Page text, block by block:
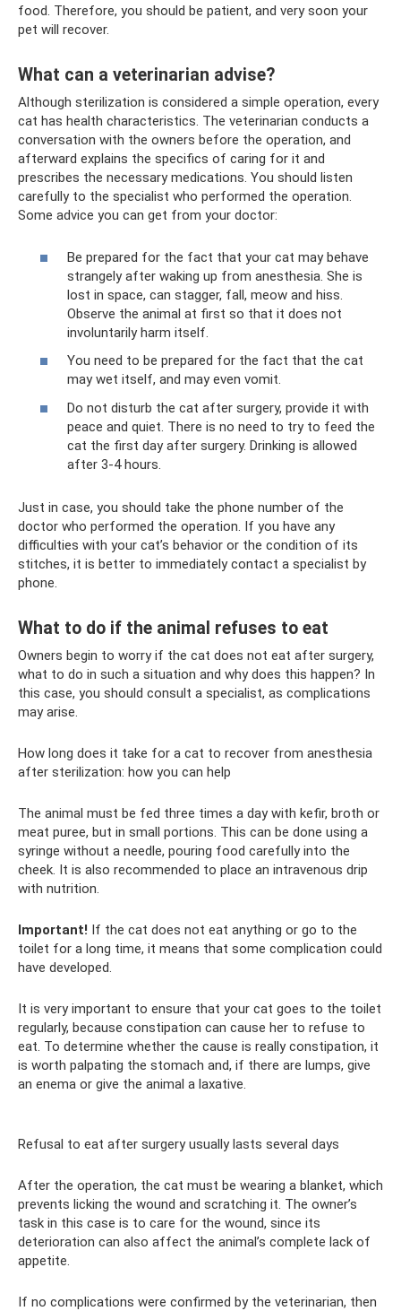
food. Therefore, you should be patient, and very soon your
pet will recover.
What can a veterinarian advise?
Although sterilization is considered a simple operation, every
cat has health characteristics. The veterinarian conducts a
conversation with the owners before the operation, and
afterward explains the specifics of caring for it and
prescribes the necessary medications. You should listen
carefully to the specialist who performed the operation.
Some advice you can get from your doctor:
Be prepared for the fact that your cat may behave
strangely after waking up from anesthesia. She is
lost in space, can stagger, fall, meow and hiss.
Observe the animal at first so that it does not
involuntarily harm itself.
You need to be prepared for the fact that the cat
may wet itself, and may even vomit.
Do not disturb the cat after surgery, provide it with
peace and quiet. There is no need to try to feed the
cat the first day after surgery. Drinking is allowed
after 3-4 hours.
Just in case, you should take the phone number of the
doctor who performed the operation. If you have any
difficulties with your cat’s behavior or the condition of its
stitches, it is better to immediately contact a specialist by
phone.
What to do if the animal refuses to eat
Owners begin to worry if the cat does not eat after surgery,
what to do in such a situation and why does this happen? In
this case, you should consult a specialist, as complications
may arise.
How long does it take for a cat to recover from anesthesia
after sterilization: how you can help
The animal must be fed three times a day with kefir, broth or
meat puree, but in small portions. This can be done using a
syringe without a needle, pouring food carefully into the
cheek. It is also recommended to place an intravenous drip
with nutrition.
Important! If the cat does not eat anything or go to the
toilet for a long time, it means that some complication could
have developed.
It is very important to ensure that your cat goes to the toilet
regularly, because constipation can cause her to refuse to
eat. To determine whether the cause is really constipation, it
is worth palpating the stomach and, if there are lumps, give
an enema or give the animal a laxative.
Refusal to eat after surgery usually lasts several days
After the operation, the cat must be wearing a blanket, which
prevents licking the wound and scratching it. The owner’s
task in this case is to care for the wound, since its
deterioration can also affect the animal’s complete lack of
appetite.
If no complications were confirmed by the veterinarian, then